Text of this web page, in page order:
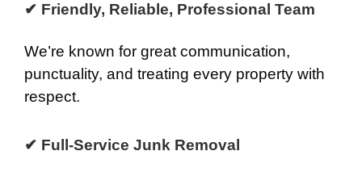
✔ Friendly, Reliable, Professional Team
We’re known for great communication,
punctuality, and treating every property with
respect.
✔ Full-Service Junk Removal